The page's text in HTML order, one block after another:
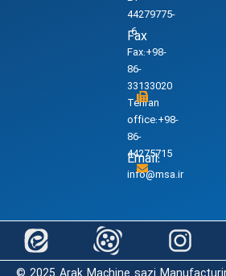
44279775-
6
Fax
Fax:+98-
86-
33133020
Tehran
office:+98-
86-
44275715
Email:
info@msa.ir